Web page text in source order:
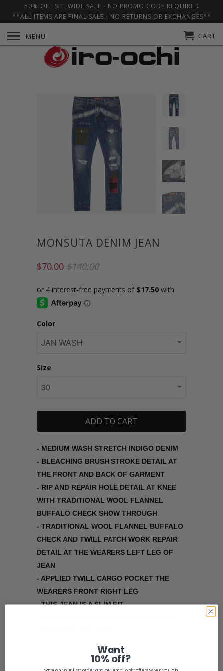
MONSUTA DENIM JEAN
$70.00 $140.00
Color
Size
ADD TO CART
- MEDIUM WASH STRETCH INDIGO DENIM
- BLEACHING BRUSH STROKE DETAIL AT
THE FRONT AND BACK OF GARMENT
- RIP AND REPAIR HOLE DETAIL AT KNEE
WITH TRADITIONAL WOOL FLANNEL
BUFFALO CHECK SHOW THROUGH
- TRADITIONAL WOOL FLANNEL BUFFALO
CHECK AND TWILL PATCH WORK REPAIR
DETAIL AT THE WEARERS LEFT LEG OF
JEAN
- APPLIED TWILL CARGO POCKET THE
WEARERS FRONT RIGHT LEG
- THIS JEAN IS A SLIM FIT
MENU CART
50% OFF SITEWIDE SALE - NO PROMO CODE REQUIRED
**ALL ITEMS ARE FINAL SALE - NO RETURNS OR EXCHANGES**
Want
10% off?